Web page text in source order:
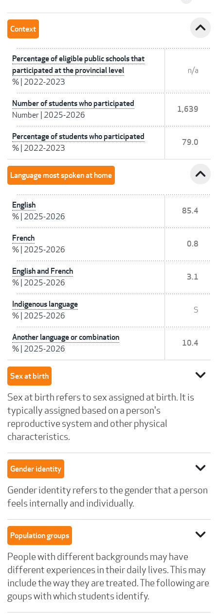
Context expand_less
Percentage of eligible public schools that
participated at the provincial level
% 2022-2023
n/a
Number of students who participated
Number 2025-2026
1,639
Percentage of students who participated
% 2022-2023
79.0
Language most spoken at home expand_less
English
% 2025-2026
85.4
French
% 2025-2026
0.8
English and French
% 2025-2026
3.1
Indigenous language
% 2025-2026
S
Another language or combination
% 2025-2026
10.4
Sex at birth expand_more
Sex at birth refers to sex assigned at birth. It is
typically assigned based on a person's
reproductive system and other physical
characteristics.
Gender identity expand_more
Gender identity refers to the gender that a person
feels internally and individually.
Population groups expand_more
People with different backgrounds may have
different experiences in their daily lives. This may
include the way they are treated. The following are
goups with which students identify.